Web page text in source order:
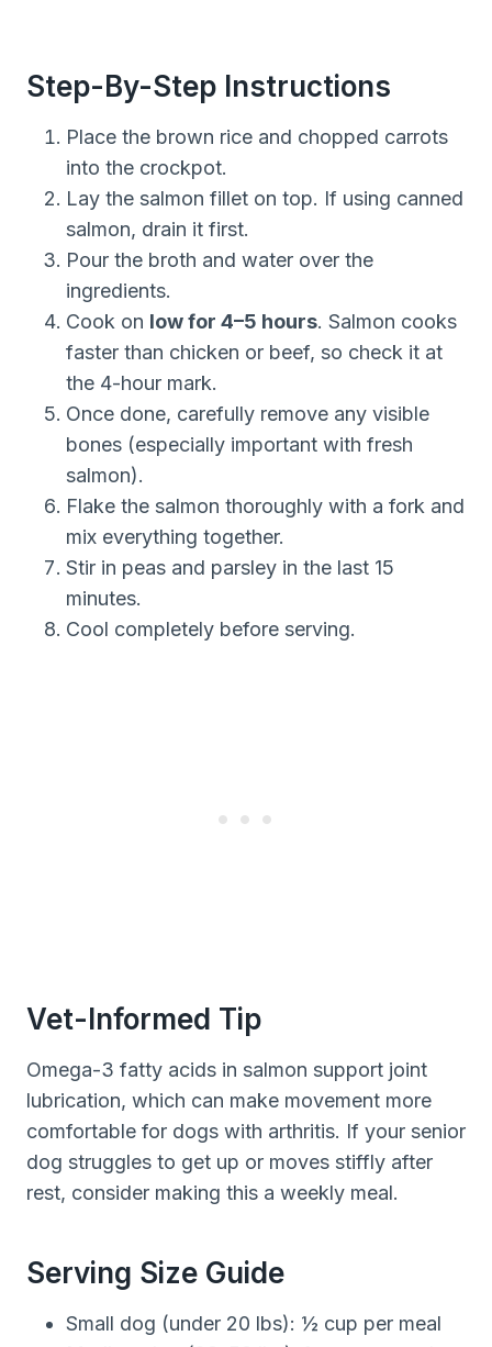
Step-By-Step Instructions
Place the brown rice and chopped carrots
into the crockpot.
Lay the salmon fillet on top. If using canned
salmon, drain it first.
Pour the broth and water over the
ingredients.
Cook on low for 4–5 hours. Salmon cooks
faster than chicken or beef, so check it at
the 4-hour mark.
Once done, carefully remove any visible
bones (especially important with fresh
salmon).
Flake the salmon thoroughly with a fork and
mix everything together.
Stir in peas and parsley in the last 15
minutes.
Cool completely before serving.
Vet-Informed Tip
Omega-3 fatty acids in salmon support joint
lubrication, which can make movement more
comfortable for dogs with arthritis. If your senior
dog struggles to get up or moves stiffly after
rest, consider making this a weekly meal.
Serving Size Guide
Small dog (under 20 lbs): ½ cup per meal